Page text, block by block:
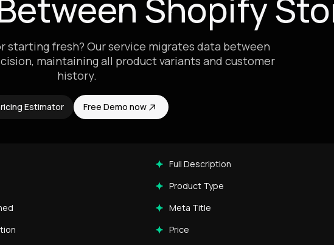
Shopify
starting fresh? Our service migrates data between
maintaining all product variants and customer
history.
Estimator Free Demo now
Full Description
Product Type
Meta Title
Price